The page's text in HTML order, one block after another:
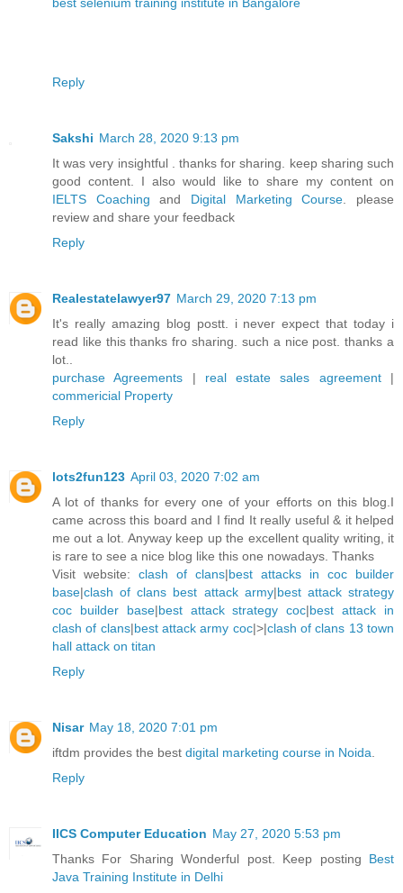
Reply
Sakshi March 28, 2020 9:13 pm
It was very insightful . thanks for sharing. keep sharing such
good content. I also would like to share my content on
IELTS Coaching and Digital Marketing Course . please
review and share your feedback
Reply
Realestatelawyer97 March 29, 2020 7:13 pm
It's really amazing blog postt. i never expect that today i
read like this thanks fro sharing. such a nice post. thanks a
lot..
purchase Agreements | real estate sales agreement|
commericial Property
Reply
lots2fun123 April 03, 2020 7:02 am
A lot of thanks for every one of your efforts on this blog.I
came across this board and I find It really useful & it helped
me out a lot. Anyway keep up the excellent quality writing, it
is rare to see a nice blog like this one nowadays. Thanks
Visit website: clash of clans|best attacks in coc builder
base|clash of clans best attack army|best attack strategy
coc builder base|best attack strategy coc|best attack in
clash of clans|best attack army coc|>|clash of clans 13 town
hall attack on titan
Reply
Nisar May 18, 2020 7:01 pm
iftdm provides the best digital marketing course in Noida
Reply
IICS Computer Education May 27, 2020 5:53 pm
Thanks For Sharing Wonderful post. Keep posting Best
Java Training Institute in Delhi